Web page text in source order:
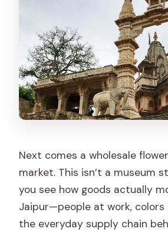
Next comes a wholesale
market. This isn’t a museum
you see how goods actually
Jaipur—people at work, colors
the everyday supply chain